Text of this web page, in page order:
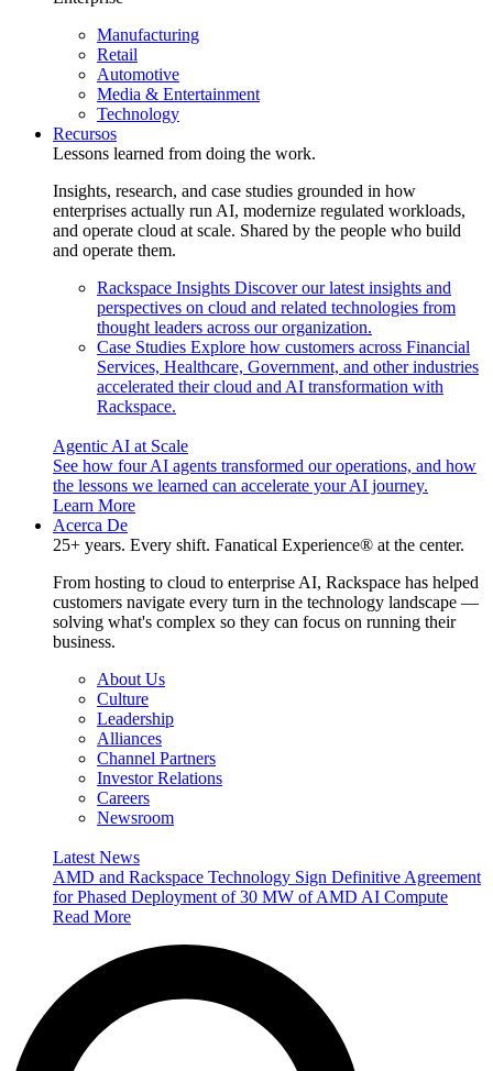
Manufacturing
Retail
Automotive
Media & Entertainment
Technology
Recursos
Lessons learned from doing the work.
Insights, research, and case studies grounded in how
enterprises actually run AI, modernize regulated workloads,
and operate cloud at scale. Shared by the people who build
and operate them.
Rackspace Insights Discover our latest insights and
perspectives on cloud and related technologies from
thought leaders across our organization.
Case Studies Explore how customers across Financial
Services, Healthcare, Government, and other industries
accelerated their cloud and AI transformation with
Rackspace.
Agentic AI at Scale
See how four AI agents transformed our operations, and how
the lessons we learned can accelerate your AI journey.
Learn More
Acerca De
25+ years. Every shift. Fanatical Experience® at the center.
From hosting to cloud to enterprise AI, Rackspace has helped
customers navigate every turn in the technology landscape —
solving what's complex so they can focus on running their
business.
About Us
Culture
Leadership
Alliances
Channel Partners
Investor Relations
Careers
Newsroom
Latest News
AMD and Rackspace Technology Sign Definitive Agreement
for Phased Deployment of 30 MW of AMD AI Compute
Read More